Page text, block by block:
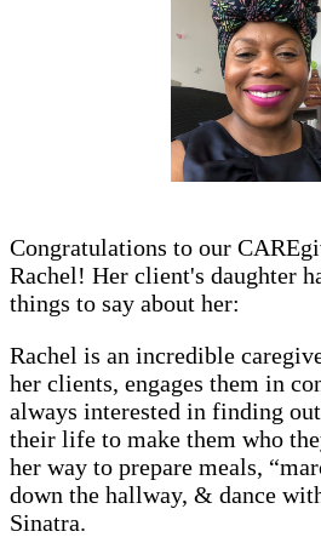
Congratulations to our
Rachel! Her client's daughter
things to say about her:
Rachel is an incredible
her clients, engages them in
always interested in finding
their life to make them who
her way to prepare meals,
down the hallway, & dance
Sinatra.